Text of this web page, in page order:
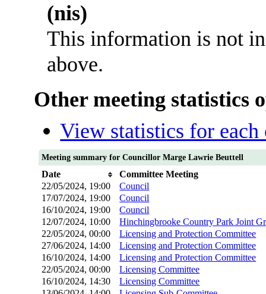
(nis)
This information is not
above.
Other meeting statistics
View statistics for each
Meeting summary for Councillor Marge Lawrie Beuttell
Date
Committee Meeting
22/05/2024, 19:00
Council
17/07/2024, 19:00 Council
16/10/2024, 19:00 Council
12/07/2024, 10:00
Hinchingbrooke Country Park Joint
22/05/2024, 00:00
Licensing and Protection Committee
27/06/2024, 14:00 Licensing and Protection Committee
16/10/2024, 14:00 Licensing and Protection Committee
22/05/2024, 00:00 Licensing Committee
16/10/2024, 14:30 Licensing Committee